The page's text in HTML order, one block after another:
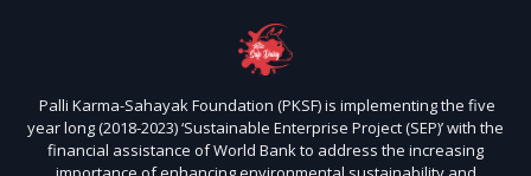
Palli Karma-Sahayak Foundation (PKSF) is implementing the five
year long (2018-2023) ‘Sustainable Enterprise Project (SEP)’ with the
financial assistance of World Bank to address the increasing